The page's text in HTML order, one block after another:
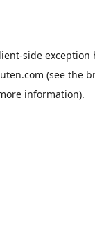
-side exception
(see the
information).